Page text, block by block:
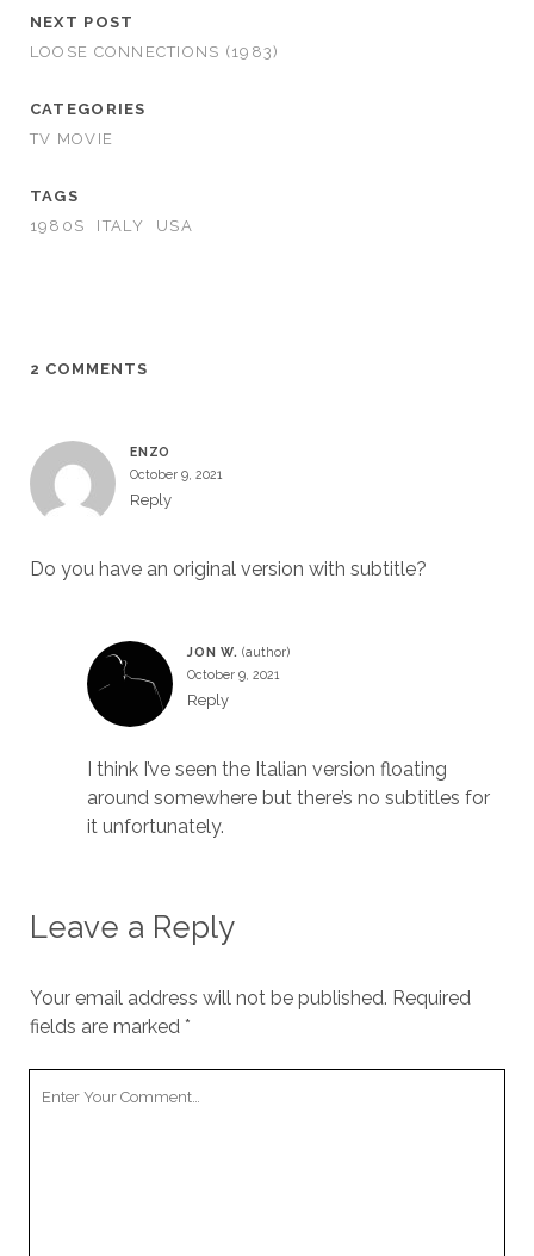
NEXT POST
LOOSE CONNECTIONS (1983)
CATEGORIES
TV MOVIE
TAGS
1980S
ITALY USA
2 COMMENTS
ENZO
October 9, 2021
Reply
Do you have an original version with subtitle?
JON W.
October 9, 2021
Reply
I think I’ve seen the Italian version floating
around somewhere but there’s no subtitles for
it unfortunately.
Leave a Reply
Your email address will not be published. Required
fields are marked *